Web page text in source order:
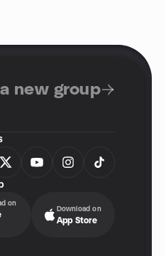
new group
on
Download on
App Store